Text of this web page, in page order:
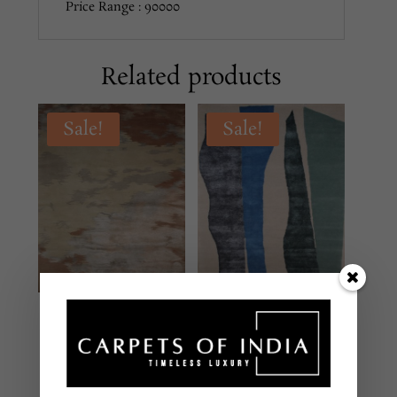
Price Range : 90000
Related products
Sale!
MODERN
Sale!
DH-147 MULTI
MODERN
Hand Tufted – New